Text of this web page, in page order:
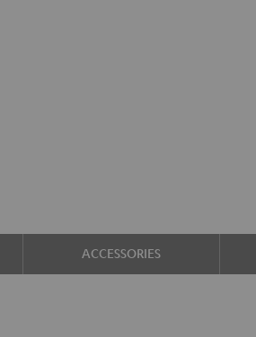
ACCESSORIES